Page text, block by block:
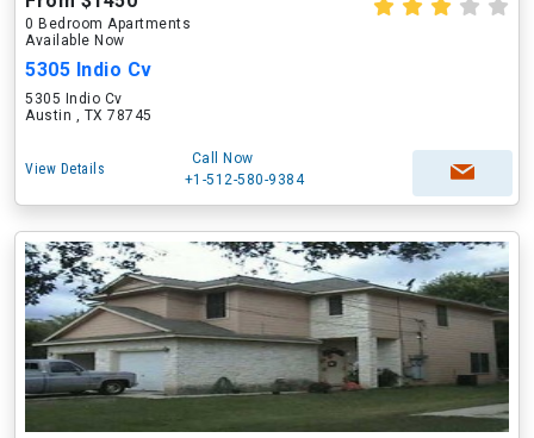
0 Bedroom Apartments
Available Now
5305 Indio Cv
5305 Indio Cv
Austin , TX 78745
View Details
Call Now
+1-512-580-9384